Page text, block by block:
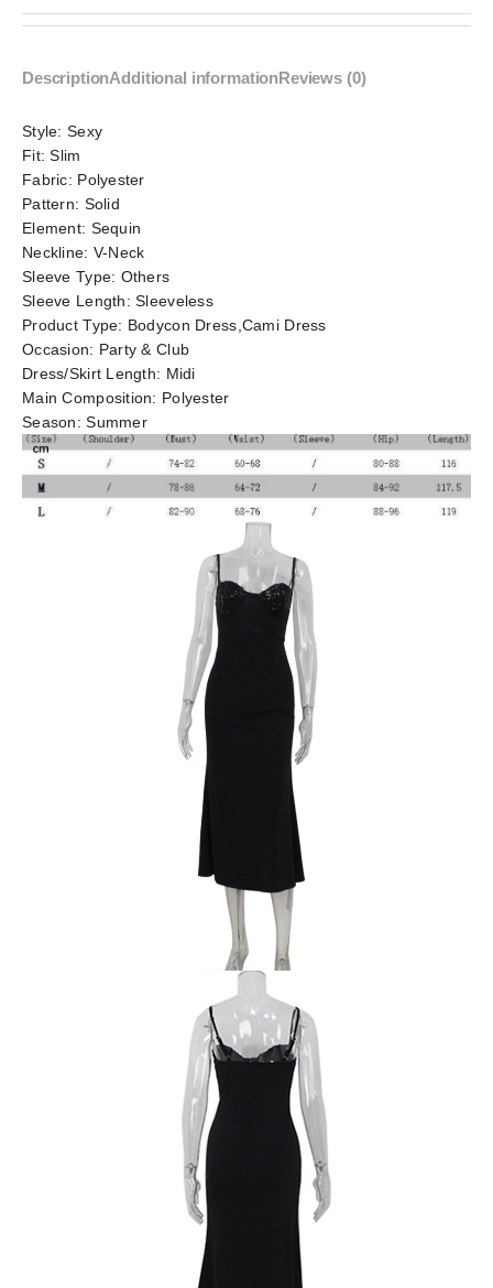
DescriptionAdditional informationReviews (0)
Style: Sexy
Fit:Slim
Fabric: Polyester
Pattern: Solid
Element: Sequin
Neckline: V-Neck
Sleeve Type: Others
Sleeve Length:Sleeveless
Product Type: Bodycon Dress,Cami Dress
Occasion: Party & Club
Dress/Skirt Length: Midi
Main Composition: Polyester
Season:Summer